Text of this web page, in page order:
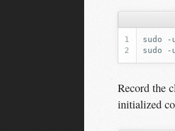
sudo -
sudo
-
Record the
initialized